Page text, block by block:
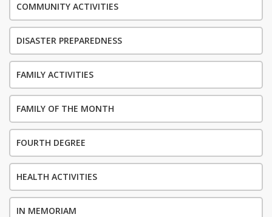
COMMUNITY ACTIVITIES
DISASTER PREPAREDNESS
FAMILY ACTIVITIES
FAMILY OF THE MONTH
FOURTH DEGREE
HEALTH ACTIVITIES
IN MEMORIAM